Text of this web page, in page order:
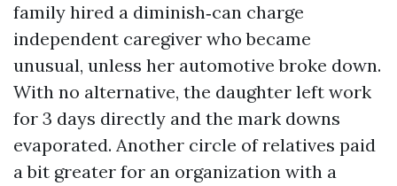
family hired a diminish‑can charge
independent caregiver who became
unusual, unless her automotive broke down.
With no alternative, the daughter left work
for 3 days directly and the mark downs
evaporated. Another circle of relatives paid
a bit greater for an organization with a